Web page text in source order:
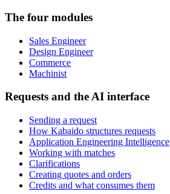
The four modules
Sales Engineer
Design Engineer
Commerce
Machinist
Requests and the AI interface
Sending a request
How Kabaido structures requests
Application Engineering Intelligence
Working with matches
Clarifications
Creating quotes and orders
Credits and what consumes them